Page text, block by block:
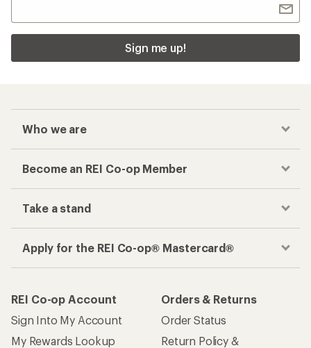
Sign me up!
Who we are
Become an REI Co-op Member
Take a stand
Apply for the REI Co-op® Mastercard®
REI Co-op Account
Sign Into My Account
My Rewards Lookup
Orders & Returns
Order Status
Return Policy &